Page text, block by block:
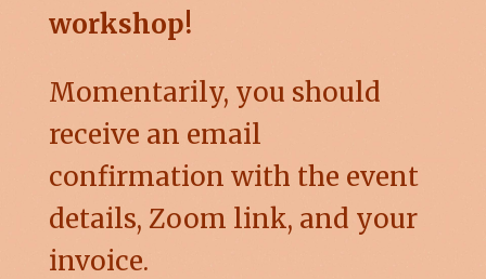
workshop!
Momentarily, you should
receive an email
confirmation with the event
details, Zoom link, and your
invoice.